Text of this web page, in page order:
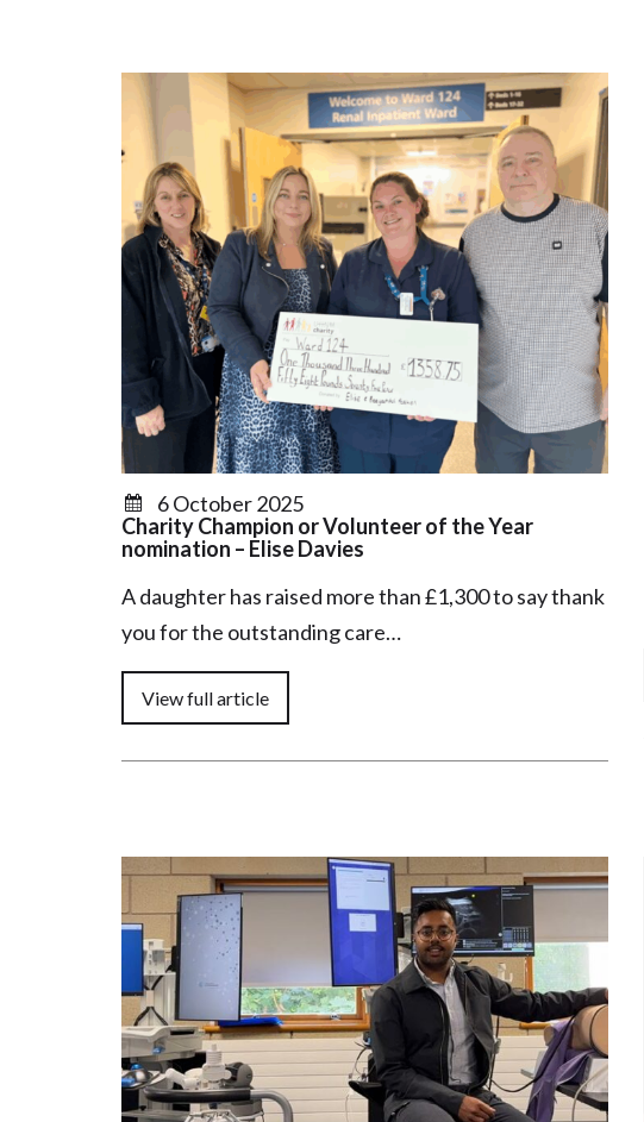
6 October 2025
Charity Champion or Volunteer of the Year
nomination – Elise Davies
A daughter has raised more than £1,300 to say thank
you for the outstanding care…